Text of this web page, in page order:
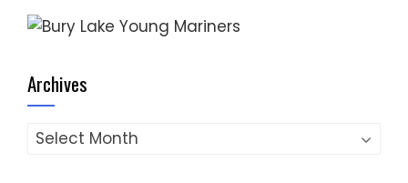
Archives
Archives